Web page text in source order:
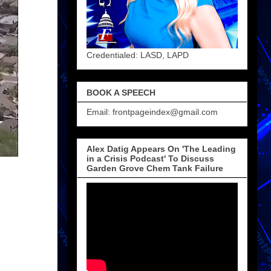
Credentialed: LASD, LAPD
BOOK A SPEECH
Email: frontpageindex@gmail.com
Alex Datig Appears On 'The Leading
in a Crisis Podcast' To Discuss
Garden Grove Chem Tank Failure